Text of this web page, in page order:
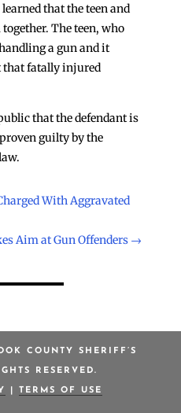
that the teen and
The teen, who
a gun and it
that fatally injured
that the defendant is
guilty by the
With Aggravated
Aim at Gun Offenders →
COUNTY SHERIFF’S
RESERVED.
TERMS OF USE